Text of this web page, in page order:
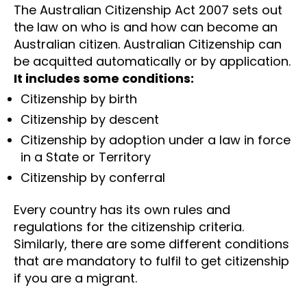
The Australian Citizenship Act 2007 sets out
the law on who is and how can become an
Australian citizen. Australian Citizenship can
be acquitted automatically or by application.
It includes some conditions:
Citizenship by birth
Citizenship by descent
Citizenship by adoption under a law in force
in a State or Territory
Citizenship by conferral
Every country has its own rules and
regulations for the citizenship criteria.
Similarly, there are some different conditions
that are mandatory to fulfil to get citizenship
if you are a migrant.